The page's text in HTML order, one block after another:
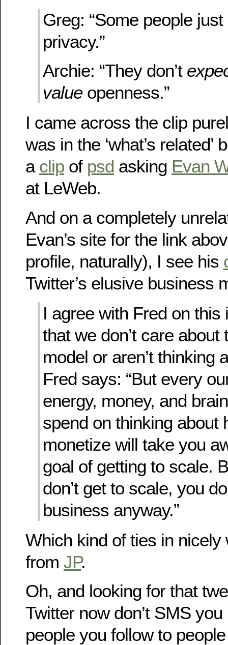
Greg: “Some people just
privacy.”
Archie: “They don’t
valueopenness.”
I came across the clip
was in the ‘what’s related’
a clip of psd asking Evan
at LeWeb.
And on a completely
Evan’s site for the link
profile, naturally), I see his
Twitter’s elusive business
I agree with Fred on this
that we don’t care about
model or aren’t thinking
Fred says: “But every
energy, money, and
spend on thinking about
monetize will take you
goal of getting to scale.
don’t get to scale, you
business anyway.”
Which kind of ties in
from JP.
Oh, and looking for that
Twitter now don’t SMS
people you follow to